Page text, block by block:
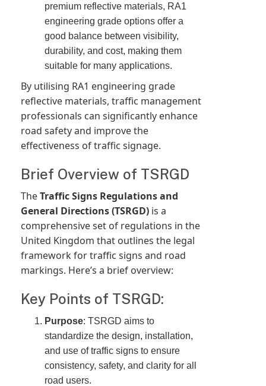
premium reflective materials, RA1
engineering grade options offer a
good balance between visibility,
durability, and cost, making them
suitable for many applications.
By utilising RA1 engineering grade
reflective materials, traffic management
professionals can significantly enhance
road safety and improve the
effectiveness of traffic signage.
Brief Overview of TSRGD
TheTraffic Signs Regulations and
General Directions (TSRGD) is a
comprehensive set of regulations in the
United Kingdom that outlines the legal
framework for traffic signs and road
markings. Here’s a brief overview:
Key Points of TSRGD:
Purpose: TSRGD aims to
standardize the design, installation,
and use of traffic signs to ensure
consistency, safety, and clarity for all
road users.